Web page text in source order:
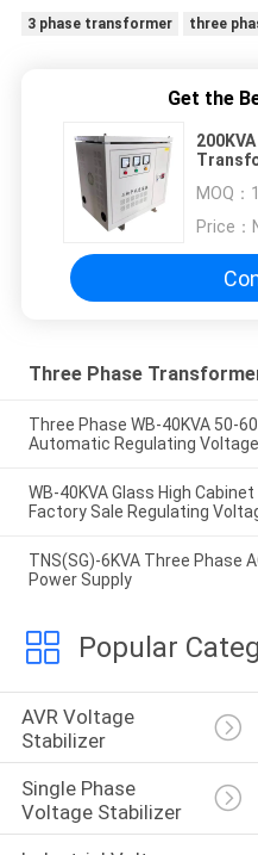
3 phase transformer three
Get the
MOQ：
Price：
Three Phase
Three Phase WB-40KVA 50-
Automatic Regulating
WB-40KVA Glass High
Factory Sale Regulating
TNS(SG)-6KVA Three Phase
Power Supply
Popular
AVR Voltage
Stabilizer
Single Phase
Voltage Stabilizer